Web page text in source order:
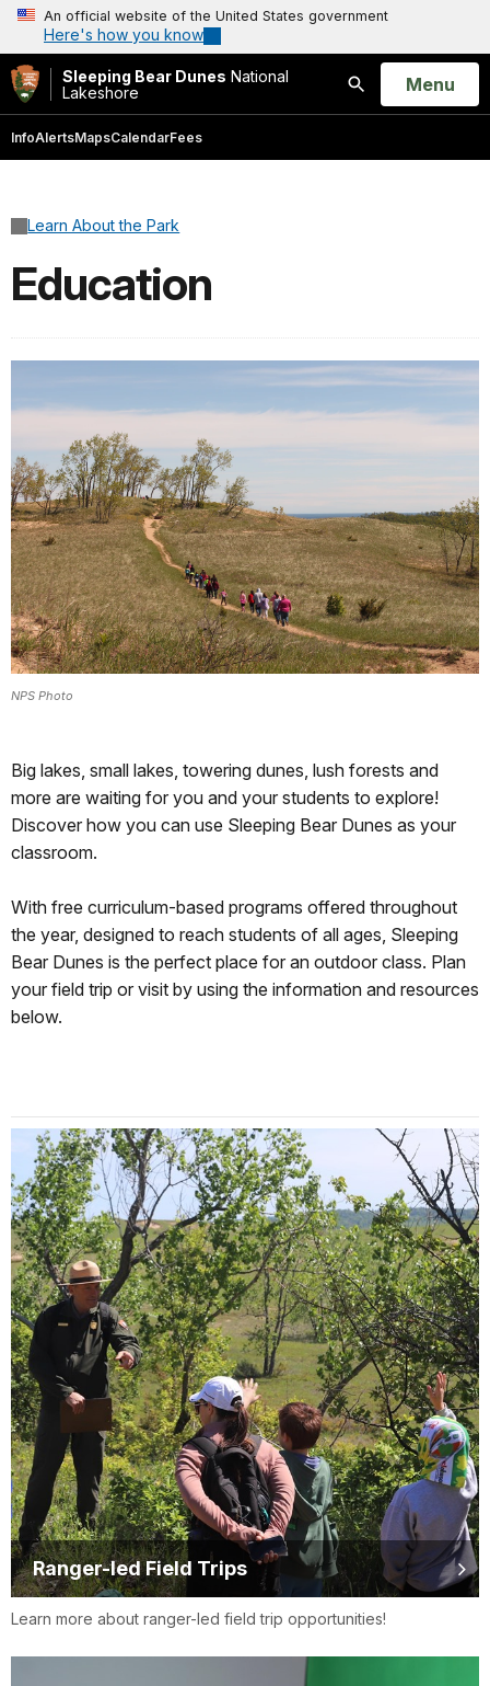
An official website of the United States government
Here's how you know
Sleeping Bear Dunes National
Lakeshore
Search
Open
Menu
InfoAlertsMapsCalendarFees
Learn About the Park
Education
NPS Photo
Big lakes, small lakes, towering dunes, lush forests and
more are waiting for you and your students to explore!
Discover how you can use Sleeping Bear Dunes as your
classroom.
With free curriculum-based programs offered throughout
the year, designed to reach students of all ages, Sleeping
Bear Dunes is the perfect place for an outdoor class. Plan
your field trip or visit by using the information and resources
below.
Ranger-led Field Trips
Learn more about ranger-led field trip opportunities!